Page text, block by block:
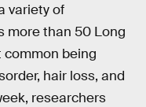
variety of
more than 50 Long
common being
hair loss, and
researchers